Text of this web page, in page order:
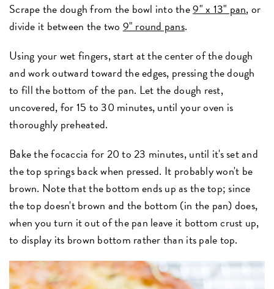
Scrape the dough from the bowl into the9" x 13" pan, or
divide it between the two 9" round pans.
Using your wet fingers, start at the center of the dough
and work outward toward the edges, pressing the dough
to fill the bottom of the pan. Let the dough rest,
uncovered, for 15 to 30 minutes, until your oven is
thoroughly preheated.
Bake the focaccia for 20 to 23 minutes, until it's set and
the top springs back when pressed. It probably won't be
brown. Note that the bottom ends up as the top; since
the top doesn't brown and the bottom (in the pan) does,
when you turn it out of the pan leave it bottom crust up,
to display its brown bottom rather than its pale top.